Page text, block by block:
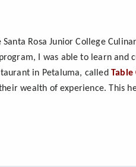
Rosa Junior College
I was able to learn
in Petaluma, calledTable
wealth of experience. This